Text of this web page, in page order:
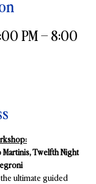
PM – 8:00
Martinis, Twelfth Night
ultimate guided